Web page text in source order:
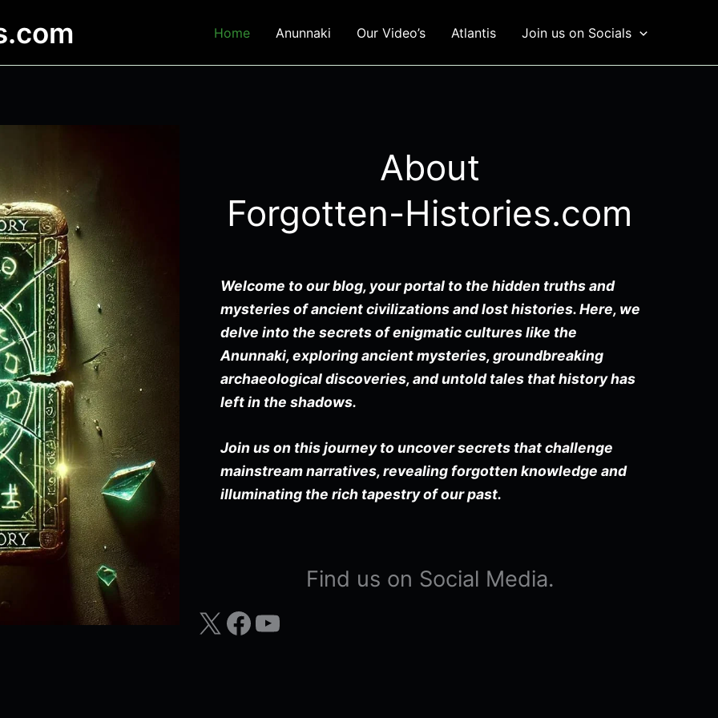
Home Anunnaki Our Video’s Atlantis Join us on Socials
About
Forgotten-Histories.com
Welcome to our blog, your portal to the hidden truths and
mysteries of ancient civilizations and lost histories. Here, we
delve into the secrets of enigmatic cultures like the
Anunnaki, exploring ancient mysteries, groundbreaking
archaeological discoveries, and untold tales that history has
left in the shadows.
Join us on this journey to uncover secrets that challenge
mainstream narratives, revealing forgotten knowledge and
illuminating the rich tapestry of our past.
Find us on Social Media.
X Facebook YouTube